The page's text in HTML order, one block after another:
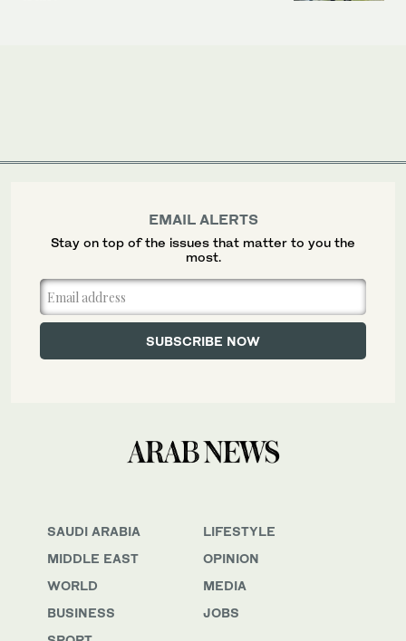
SAUDI ARABIA
MIDDLE EAST
WORLD
BUSINESS
LIFESTYLE
OPINION
MEDIA
JOBS
EMAIL ALERTS
Stay on top of the issues that matter to you the
most.